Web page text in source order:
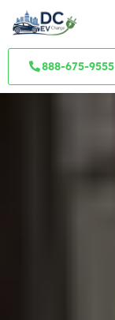
888-675-9555